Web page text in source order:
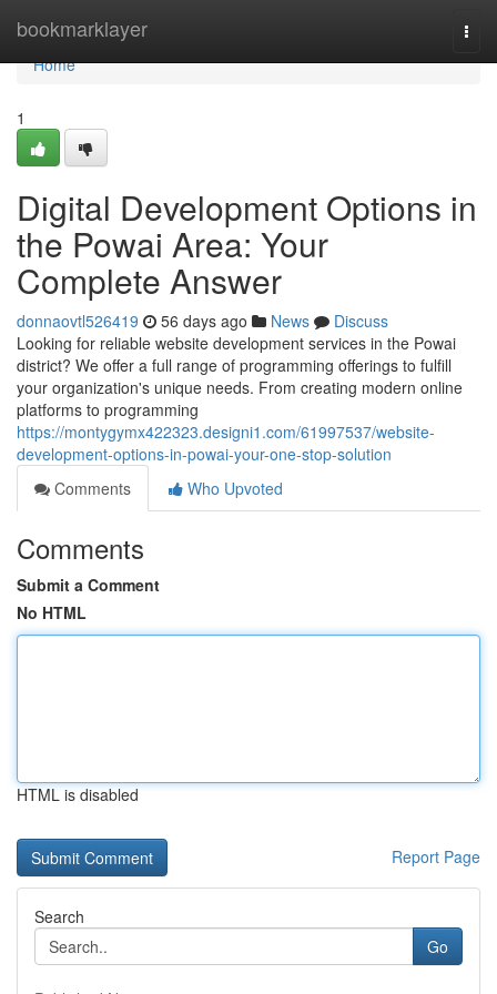
bookmarklayer
Home
Home
1
Digital Development Options in
the Powai Area: Your
Complete Answer
donnaovtl526419 56 days ago News
Discuss
Looking for reliable website development services in the Powai
district? We offer a full range of programming offerings to fulfill
your organization's unique needs. From creating modern online
platforms to programming
https://montygymx422323.designi1.com/61997537/website-
development-options-in-powai-your-one-stop-solution
Comments
Who Upvoted
Comments
Submit a Comment
No HTML
HTML is disabled
Report Page
Search
Go